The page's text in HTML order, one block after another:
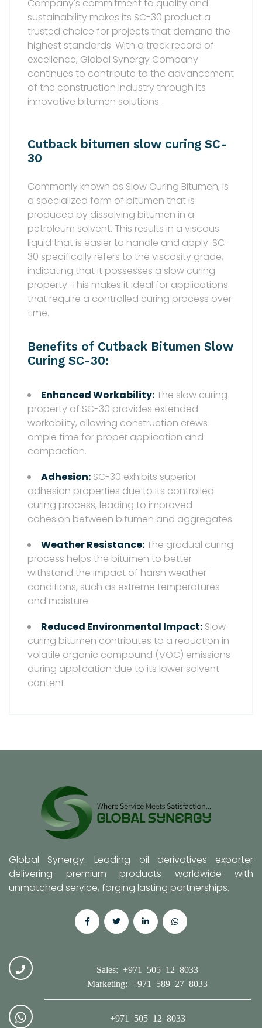
Company's commitment to quality and
sustainability makes its SC-30 product a
trusted choice for projects that demand the
highest standards. With a track record of
excellence, Global Synergy Company
continues to contribute to the advancement
of the construction industry through its
innovative bitumen solutions.
Cutback bitumen slow curing SC-
30
Commonly known as Slow Curing Bitumen, is
a specialized form of bitumen that is
produced by dissolving bitumen in a
petroleum solvent. This results in a viscous
liquid that is easier to handle and apply. SC-
30 specifically refers to the viscosity grade,
indicating that it possesses a slow curing
property. This makes it ideal for applications
that require a controlled curing process over
time.
Benefits of Cutback Bitumen Slow
Curing SC-30:
Enhanced Workability:The slow curing
property of SC-30 provides extended
workability, allowing construction crews
ample time for proper application and
compaction.
Adhesion: SC-30 exhibits superior
adhesion properties due to its controlled
curing process, leading to improved
cohesion between bitumen and aggregates.
Weather Resistance:The gradual curing
process helps the bitumen to better
withstand the impact of harsh weather
conditions, such as extreme temperatures
and moisture.
Reduced Environmental Impact: Slow
curing bitumen contributes to a reduction in
volatile organic compound (VOC) emissions
during application due to its lower solvent
content.
Global Synergy: Leading oil derivatives exporter
delivering premium products worldwide with
unmatched service, forging lasting partnerships.
Sales: +971 505 12 8033
Marketing: +971 589 27 8033
+971 505 12 8033